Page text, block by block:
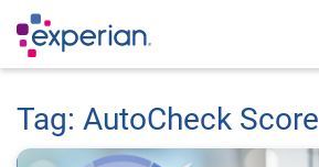
Tag: AutoCheck Score